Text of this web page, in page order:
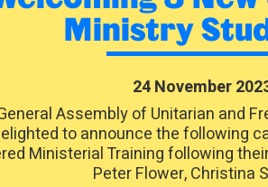
Ministry
24 November
Assembly of Unitarian and
to announce the following
Ministerial Training following
Peter Flower, Christina